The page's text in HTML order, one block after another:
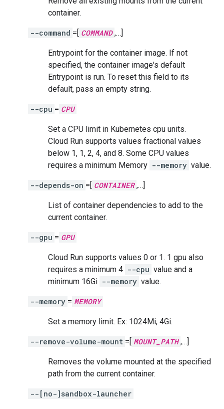
container.
--command =[ COMMAND ,…]
Entrypoint for the container image. If not
specified, the container image's default
Entrypoint is run. To reset this field to its
default, pass an empty string.
--cpu = CPU
Set a CPU limit in Kubernetes cpu units.
Cloud Run supports values fractional values
below 1, 1, 2, 4, and 8. Some CPU values
requires a minimum Memory --memory value.
--depends-on =[ CONTAINER ,…]
List of container dependencies to add to the
current container.
--gpu = GPU
Cloud Run supports values 0 or 1. 1 gpu also
requires a minimum 4 --cpu value and a
minimum 16Gi --memory value.
--memory = MEMORY
Set a memory limit. Ex: 1024Mi, 4Gi.
--remove-volume-mount =[ MOUNT_PATH ,…]
Removes the volume mounted at the specified
path from the current container.
--[no-]sandbox-launcher